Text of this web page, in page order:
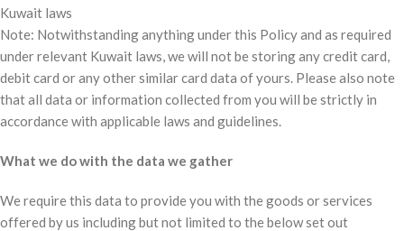
Kuwait laws
Note: Notwithstanding anything under this Policy and as required
under relevant Kuwait laws, we will not be storing any credit card,
debit card or any other similar card data of yours. Please also note
that all data or information collected from you will be strictly in
accordance with applicable laws and guidelines.
What we do with the data we gather
We require this data to provide you with the goods or services
offered by us including but not limited to the below set out